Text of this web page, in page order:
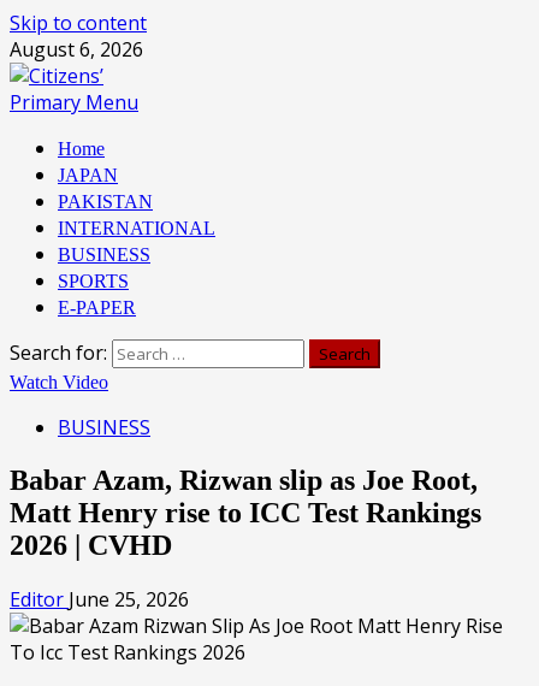
Skip to content
August 6, 2026
Primary Menu
Home
JAPAN
PAKISTAN
INTERNATIONAL
BUSINESS
SPORTS
E-PAPER
Search for:
Watch Video
BUSINESS
Babar Azam, Rizwan slip as Joe Root,
Matt Henry rise to ICC Test Rankings
2026 | CVHD
Editor June 25, 2026